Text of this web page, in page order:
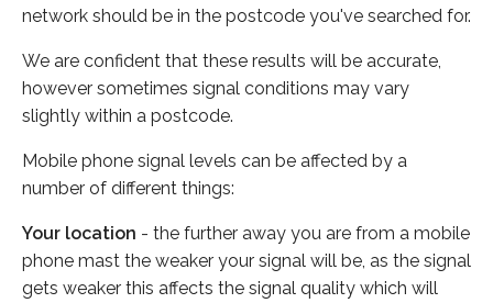
network should be in the postcode you've searched for.
We are confident that these results will be accurate,
however sometimes signal conditions may vary
slightly within a postcode.
Mobile phone signal levels can be affected by a
number of different things:
Your location - the further away you are from a mobile
phone mast the weaker your signal will be, as the signal
gets weaker this affects the signal quality which will